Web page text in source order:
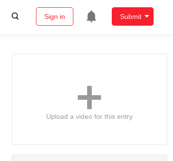
Sign in Submit
Upload a video for this entry